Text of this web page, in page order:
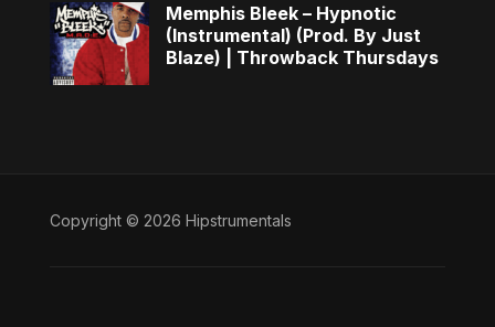
Memphis Bleek – Hypnotic
(Instrumental) (Prod. By Just
Blaze) | Throwback Thursdays
Copyright © 2026 Hipstrumentals